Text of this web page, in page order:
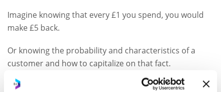
Imagine knowing that every £1 you spend, you would
make £5 back.
Or knowing the probability and characteristics of a
customer and how to capitalize on that fact.
Or understanding where to improve your sales efforts